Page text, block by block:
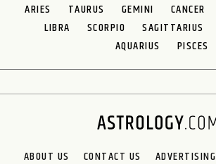
ARIES TAURUS GEMINI CANCER
LIBRA
SCORPIO SAGITTARIUS
AQUARIUS
PISCES
ABOUT US CONTACT US ADVERTISING